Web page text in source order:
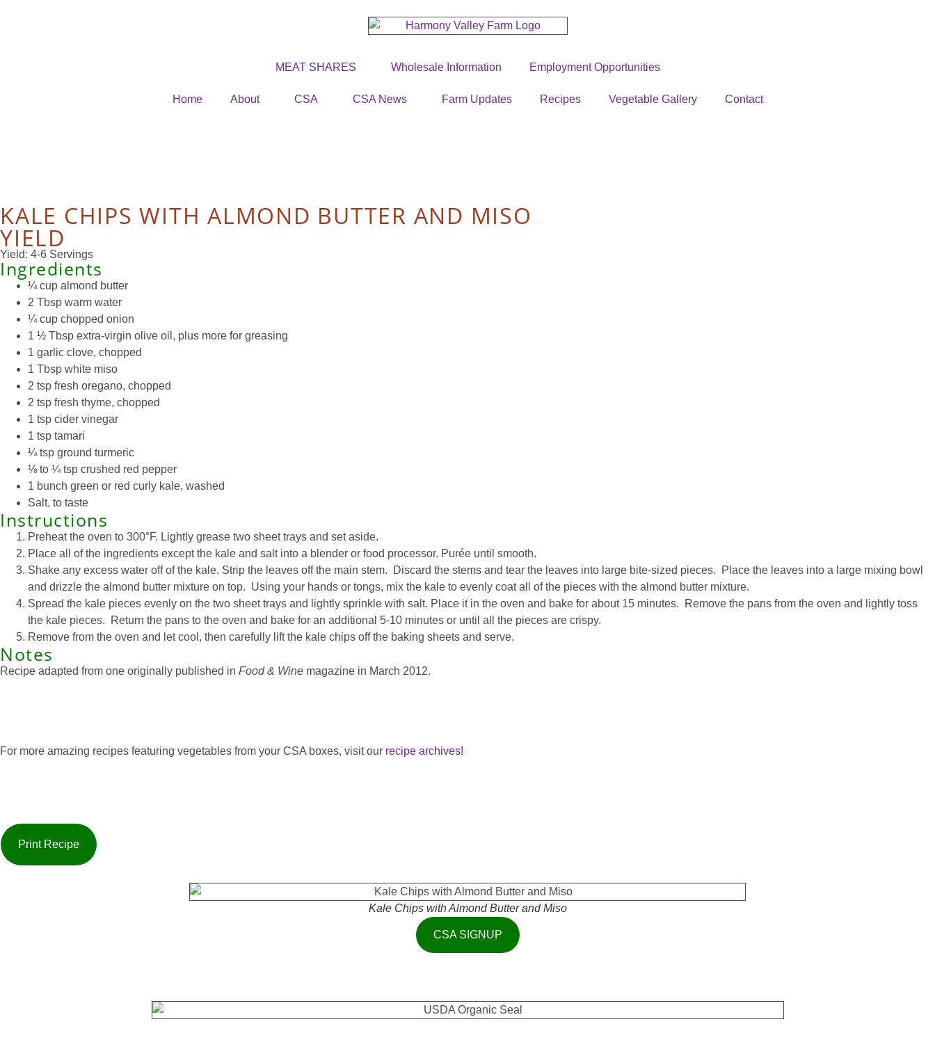
MEAT SHARES Wholesale Information Employment Opportunities
Home About CSA CSA News Farm Updates Recipes Vegetable Gallery Contact
KALE CHIPS WITH ALMOND BUTTER AND MISO
YIELD
Yield: 4-6 Servings
Ingredients
¼ cup almond butter
2 Tbsp warm water
¼ cup chopped onion
1 ½ Tbsp extra-virgin olive oil, plus more for greasing
1 garlic clove, chopped
1 Tbsp white miso
2 tsp fresh oregano, chopped
2 tsp fresh thyme, chopped
1 tsp cider vinegar
1 tsp tamari
¼ tsp ground turmeric
⅛ to ¼ tsp crushed red pepper
1 bunch green or red curly kale, washed
Salt, to taste
Instructions
Preheat the oven to 300°F. Lightly grease two sheet trays and set aside.
Place all of the ingredients except the kale and salt into a blender or food processor. Purée until smooth.
Shake any excess water off of the kale. Strip the leaves off the main stem. Discard the stems and tear the leaves into large bite-sized pieces. Place the leaves into a large mixing bowl
and drizzle the almond butter mixture on top. Using your hands or tongs, mix the kale to evenly coat all of the pieces with the almond butter mixture.
Spread the kale pieces evenly on the two sheet trays and lightly sprinkle with salt. Place it in the oven and bake for about 15 minutes. Remove the pans from the oven and lightly toss
the kale pieces. Return the pans to the oven and bake for an additional 5-10 minutes or until all the pieces are crispy.
Remove from the oven and let cool, then carefully lift the kale chips off the baking sheets and serve.
Notes
Recipe adapted from one originally published in Food & Wine magazine in March 2012.
For more amazing recipes featuring vegetables from your CSA boxes, visit our recipe archives!
Print Recipe
Kale Chips with Almond Butter and Miso
CSA SIGNUP